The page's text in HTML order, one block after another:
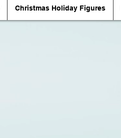
Christmas Holiday Figures